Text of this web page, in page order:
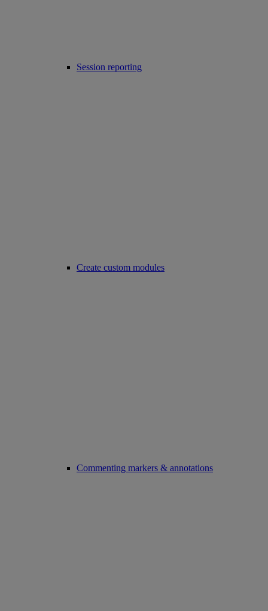
Session reporting
Create custom modules
Commenting markers & annotations